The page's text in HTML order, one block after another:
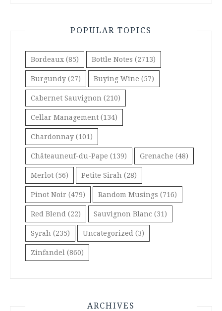
POPULAR TOPICS
Bordeaux (85) Bottle Notes (2713)
Burgundy (27) Buying Wine (57)
Cabernet Sauvignon (210)
Cellar Management (134)
Chardonnay (101)
Châteauneuf-du-Pape (139) Grenache (48)
Merlot (56) Petite Sirah (28)
Pinot Noir (479) Random Musings (716)
Red Blend (22) Sauvignon Blanc (31)
Syrah (235) Uncategorized (3)
Zinfandel (860)
ARCHIVES